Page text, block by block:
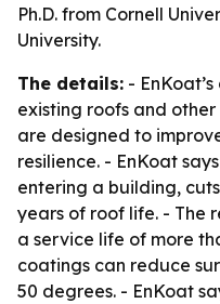
Ph.D. from Cornell
University.
The details: -
existing roofs and
are designed to
resilience. - EnKoat
entering a building,
years of roof life. - The
a service life of more
coatings can reduce
50 degrees. - EnKoat